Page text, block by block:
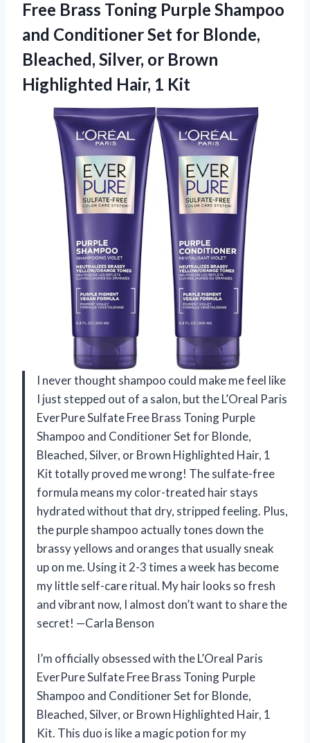
Free Brass Toning Purple Shampoo
and Conditioner Set for Blonde,
Bleached, Silver, or Brown
Highlighted Hair, 1 Kit
I never thought shampoo could make me feel like
I just stepped out of a salon, but the L’Oreal Paris
EverPure Sulfate Free Brass Toning Purple
Shampoo and Conditioner Set for Blonde,
Bleached, Silver, or Brown Highlighted Hair, 1
Kit totally proved me wrong! The sulfate-free
formula means my color-treated hair stays
hydrated without that dry, stripped feeling. Plus,
the purple shampoo actually tones down the
brassy yellows and oranges that usually sneak
up on me. Using it 2-3 times a week has become
my little self-care ritual. My hair looks so fresh
and vibrant now, I almost don’t want to share the
secret! —Carla Benson
I’m officially obsessed with the L’Oreal Paris
EverPure Sulfate Free Brass Toning Purple
Shampoo and Conditioner Set for Blonde,
Bleached, Silver, or Brown Highlighted Hair, 1
Kit. This duo is like a magic potion for my